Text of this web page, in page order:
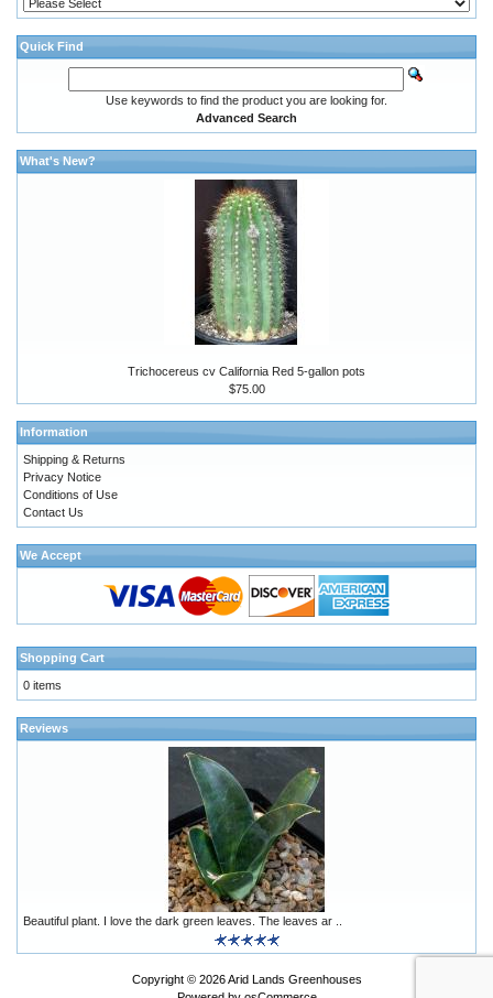
Quick Find
Use keywords to find the product you are looking for.
Advanced Search
What's New?
Trichocereus cv California Red 5-gallon pots
$75.00
Information
Shipping & Returns
Privacy Notice
Conditions of Use
Contact Us
We Accept
Shopping Cart
0 items
Reviews
Beautiful plant. I love the dark green leaves. The leaves ar ..
Copyright © 2026Arid Lands Greenhouses